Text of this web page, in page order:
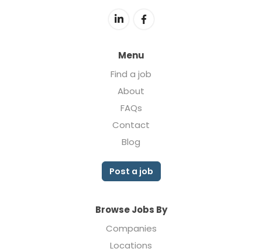
Menu
Find a job
About
FAQs
Contact
Blog
Post a job
Browse Jobs By
Companies
Locations